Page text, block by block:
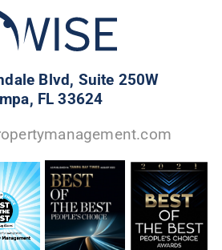
Blvd, Suite 250W
FL 33624